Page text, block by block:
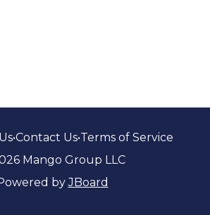
•Contact Us•Terms of Service
Mango Group LLC
byJBoard